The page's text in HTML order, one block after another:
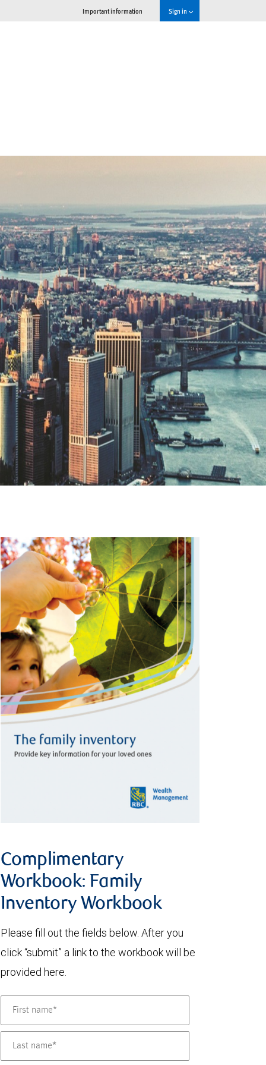
Important information Sign in
Complimentary
Workbook: Family
Inventory Workbook
Please fill out the fields below. After you
click “submit” a link to the workbook will be
provided here.